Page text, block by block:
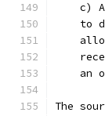
c)
to
an
The